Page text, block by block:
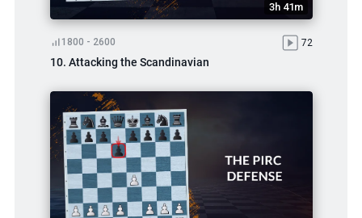
3h 41m
1800 - 2600 72
10. Attacking the Scandinavian